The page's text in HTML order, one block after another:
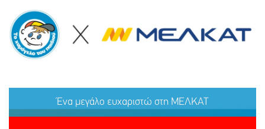
Ένα μεγάλο ευχαριστώ στη ΜΕΛΚΑΤ